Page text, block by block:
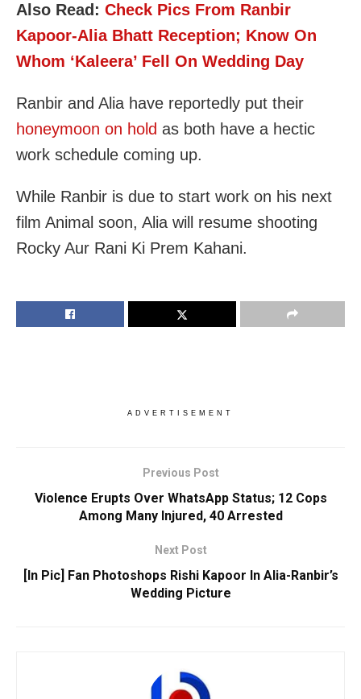
Also Read: Check Pics From Ranbir
Kapoor-Alia Bhatt Reception; Know On
Whom ‘Kaleera’ Fell On Wedding Day
Ranbir and Alia have reportedly put their
honeymoon on hold as both have a hectic
work schedule coming up.
While Ranbir is due to start work on his next
film Animal soon, Alia will resume shooting
Rocky Aur Rani Ki Prem Kahani.
ADVERTISEMENT
Previous Post
Violence Erupts Over WhatsApp Status; 12 Cops
Among Many Injured, 40 Arrested
Next Post
[In Pic] Fan Photoshops Rishi Kapoor In Alia-Ranbir’s
Wedding Picture